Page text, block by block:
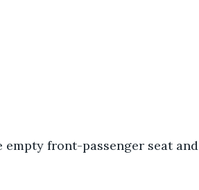
front-passenger seat and